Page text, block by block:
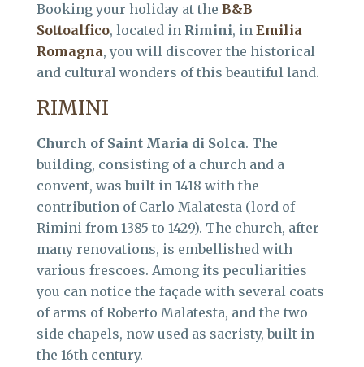
Booking your holiday at the B&B
Sottoalfico, located in Rimini, in Emilia
Romagna, you will discover the historical
and cultural wonders of this beautiful land.
RIMINI
Church of Saint Maria di Solca. The
building, consisting of a church and a
convent, was built in 1418 with the
contribution of Carlo Malatesta (lord of
Rimini from 1385 to 1429). The church, after
many renovations, is embellished with
various frescoes. Among its peculiarities
you can notice the façade with several coats
of arms of Roberto Malatesta, and the two
side chapels, now used as sacristy, built in
the 16th century.